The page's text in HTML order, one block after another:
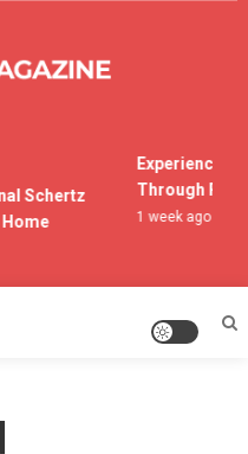
Schertz
Experiencing
Through
1 week ago